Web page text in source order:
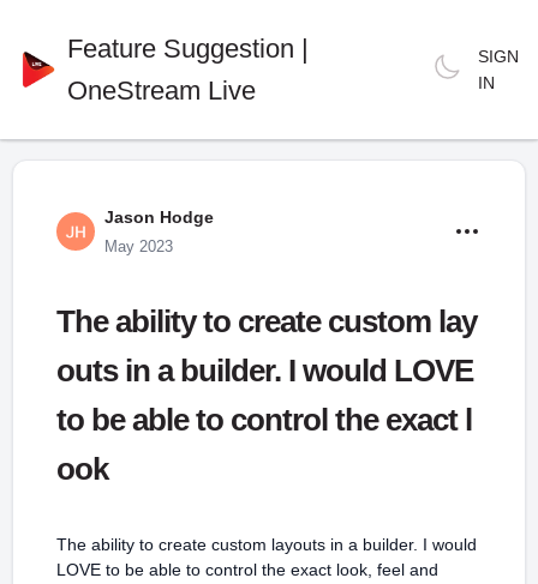
Feature Suggestion |
OneStream Live
SIGN
IN
Jason Hodge
May 2023
The ability to create custom lay
outs in a builder. I would LOVE
to be able to control the exact l
ook
The ability to create custom layouts in a builder. I would
LOVE to be able to control the exact look, feel and